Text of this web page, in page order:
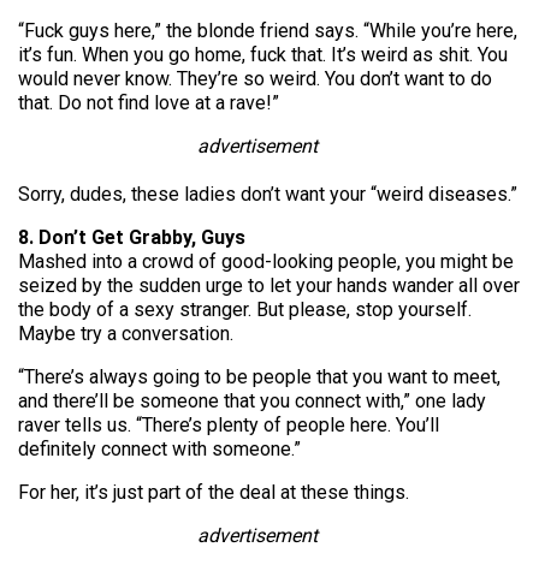
“Fuck guys here,” the blonde friend says. “While you’re here,
it’s fun. When you go home, fuck that. It’s weird as shit. You
would never know. They’re so weird. You don’t want to do
that. Do not find love at a rave!”
advertisement
Sorry, dudes, these ladies don’t want your “weird diseases.”
8. Don’t Get Grabby, Guys
Mashed into a crowd of good-looking people, you might be
seized by the sudden urge to let your hands wander all over
the body of a sexy stranger. But please, stop yourself.
Maybe try a conversation.
“There’s always going to be people that you want to meet,
and there’ll be someone that you connect with,” one lady
raver tells us. “There’s plenty of people here. You’ll
definitely connect with someone.”
For her, it’s just part of the deal at these things.
advertisement